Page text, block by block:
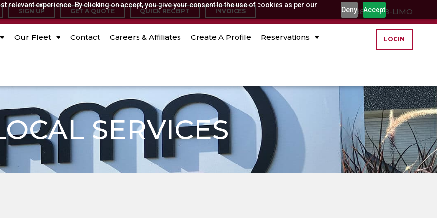
relevant experience. By clicking on accept, you give your consent to the use of cookies as per our
Deny Accept
SIGN UP GET A QUOTE QUICK RECEIPT INVOICES (888) 888-LIMO
Our Fleet Contact Careers & Affiliates Create A Profile Reservations LOGIN
SERVICES